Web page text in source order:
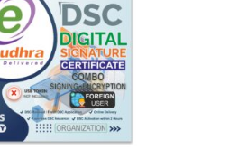
Add to
wishlist